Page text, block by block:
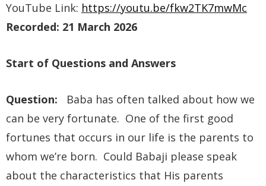
YouTube Link: https://youtu.be/fkw2TK7mwMc
Recorded: 21 March 2026
Start of Questions and Answers
Question: Baba has often talked about how we
can be very fortunate. One of the first good
fortunes that occurs in our life is the parents to
whom we’re born. Could Babaji please speak
about the characteristics that His parents